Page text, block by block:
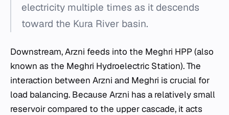
electricity multiple times as it descends
toward the Kura River basin.
Downstream, Arzni feeds into the Meghri HPP (also
known as the Meghri Hydroelectric Station). The
interaction between Arzni and Meghri is crucial for
load balancing. Because Arzni has a relatively small
reservoir compared to the upper cascade, it acts